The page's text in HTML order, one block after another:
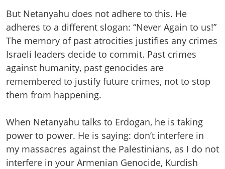
But Netanyahu does not adhere to this. He
adheres to a different slogan: “Never Again to us!”
The memory of past atrocities justifies any crimes
Israeli leaders decide to commit. Past crimes
against humanity, past genocides are
remembered to justify future crimes, not to stop
them from happening.
When Netanyahu talks to Erdogan, he is taking
power to power. He is saying: don’t interfere in
my massacres against the Palestinians, as I do not
interfere in your Armenian Genocide, Kurdish